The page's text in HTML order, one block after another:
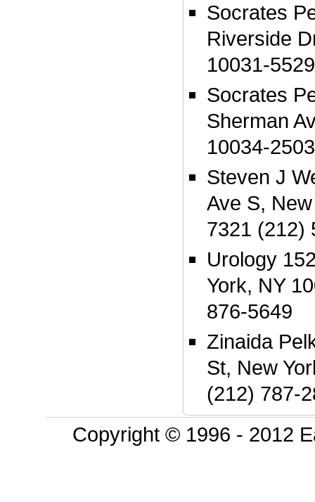
Socrates
Riverside
10031-
Socrates
Sherman
10034-
Steven J
Ave S,
7321 (212)
Urology
York, NY
876-5649
Zinaida
St, New
(212) 787-
Copyright © 1996 - 2012